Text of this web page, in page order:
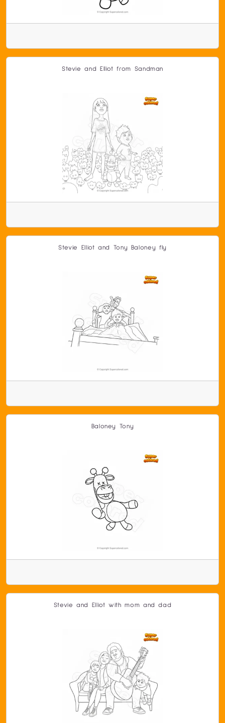
Stevie and Elliot from Sandman
Stevie Elliot and Tony Baloney fly
Baloney Tony
Stevie and Elliot with mom and dad